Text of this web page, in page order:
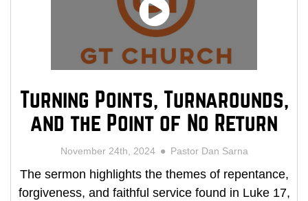
Turning Points, Turnarounds,
and the Point of No Return
November 24th, 2024 Pastor Dan Sarna
The sermon highlights the themes of repentance,
forgiveness, and faithful service found in Luke 17,